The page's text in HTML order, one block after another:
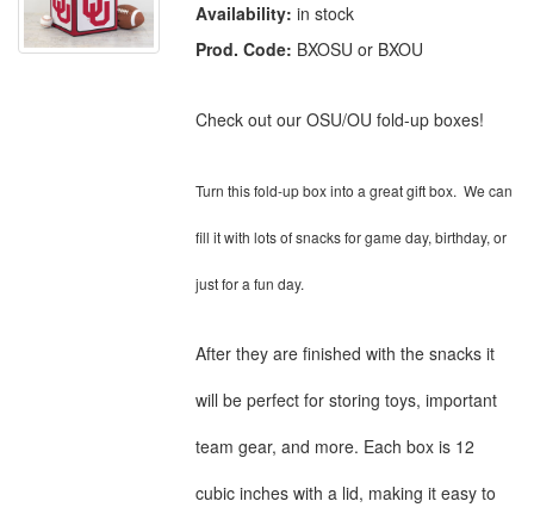
Availability: in stock
Prod. Code: BXOSU or BXOU
Check out our OSU/OU fold-up boxes!
Turn this fold-up box into a great gift box. We can
fill it with lots of snacks for game day, birthday, or
just for a fun day.
After they are finished with the snacks it
will be perfect for storing toys, important
team gear, and more. Each box is 12
cubic inches with a lid, making it easy to